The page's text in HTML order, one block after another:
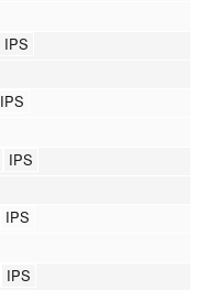
IPS
IPS
IPS
IPS
IPS